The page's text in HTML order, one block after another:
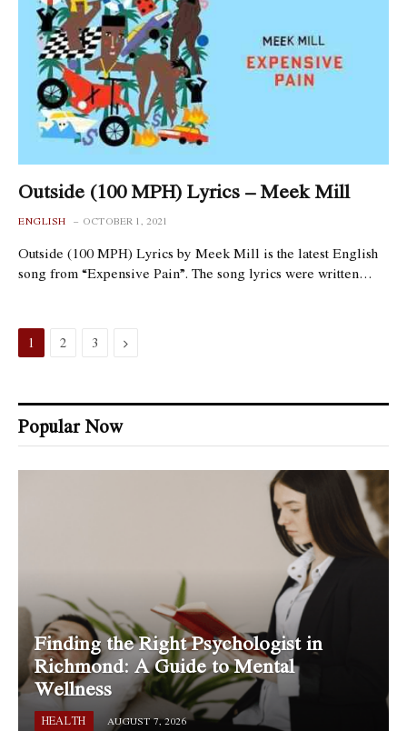
Outside (100 MPH) Lyrics – Meek Mill
ENGLISH OCTOBER 1, 2021
Outside (100 MPH) Lyrics by Meek Mill is the latest English
song from “Expensive Pain”. The song lyrics were written…
1 2 3 Next
Popular Now
Finding the Right Psychologist in
Richmond: A Guide to Mental
Wellness
HEALTH AUGUST 7, 2026